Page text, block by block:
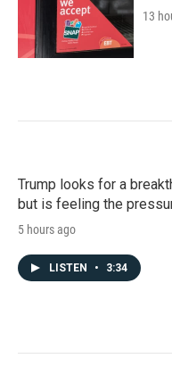
13
Trump looks for a
but is feeling the
5 hours ago
LISTEN • 3:34